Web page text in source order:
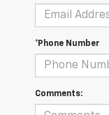
*Phone Number
Comments: